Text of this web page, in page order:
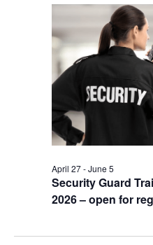
Security Guard
2026 – open for
April 27-June 5